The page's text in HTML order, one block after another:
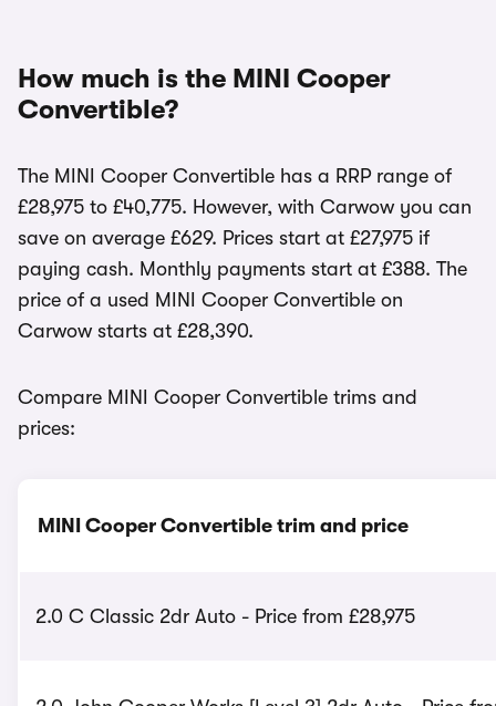
How much is the MINI Cooper
Convertible?
The MINI Cooper Convertible has a RRP range of
£28,975 to £40,775. However, with Carwow you can
save on average £629. Prices start at £27,975 if
paying cash. Monthly payments start at £388. The
price of a used MINI Cooper Convertible on
Carwow starts at £28,390.
Compare MINI Cooper Convertible trims and
prices:
MINI Cooper Convertible trim and price
2.0 C Classic 2dr Auto - Price from £28,975